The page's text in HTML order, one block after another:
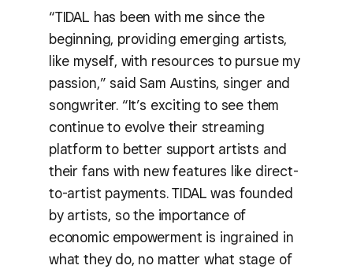
“TIDAL has been with me since the
beginning, providing emerging artists,
like myself, with resources to pursue my
passion,” said Sam Austins, singer and
songwriter. “It’s exciting to see them
continue to evolve their streaming
platform to better support artists and
their fans with new features like direct-
to-artist payments. TIDAL was founded
by artists, so the importance of
economic empowerment is ingrained in
what they do, no matter what stage of